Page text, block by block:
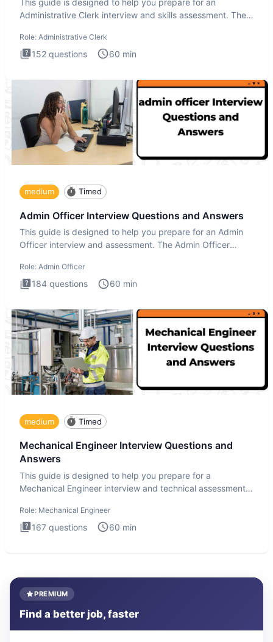
Administrative Clerk interview and skills assessment. The
Role: Administrative Clerk
152 questions 60 min
medium Timed
Admin Officer Interview Questions and Answers
This guide is designed to help you prepare for an Admin
Officer interview and assessment. The Admin Officer
Role: Admin Officer
184 questions 60 min
medium Timed
Mechanical Engineer Interview Questions and
Answers
This guide is designed to help you prepare for a
Mechanical Engineer interview and technical assessment.
Role: Mechanical Engineer
167 questions 60 min
PREMIUM
Find a better job, faster